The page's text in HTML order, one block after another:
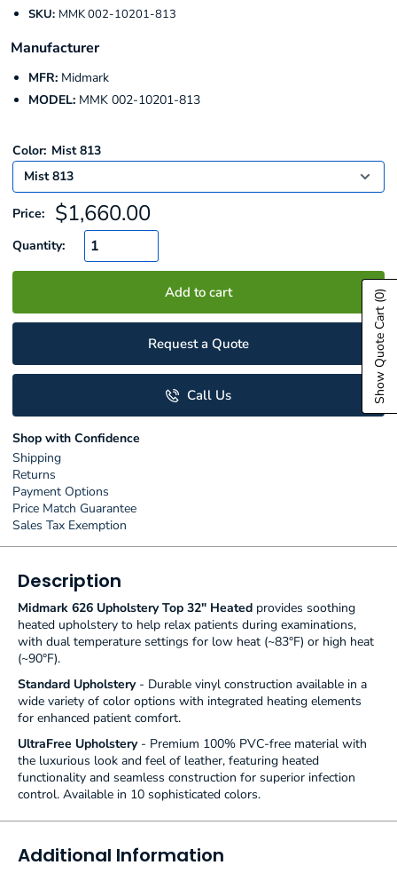
SKU: MMK 002-10201-813
Manufacturer
MFR: Midmark
MODEL: MMK 002-10201-813
Color: Mist 813
Price: Sale
price
$1,660.00
Quantity:
Add to cart
Request a Quote
Call Us
Shop with Confidence
Shipping
Returns
Payment Options
Price Match Guarantee
Sales Tax Exemption
Description
Midmark 626 Upholstery Top 32" Heated provides soothing
heated upholstery to help relax patients during examinations,
with dual temperature settings for low heat (~83°F) or high heat
(~90°F).
Standard Upholstery- Durable vinyl construction available in a
wide variety of color options with integrated heating elements
for enhanced patient comfort.
UltraFree Upholstery- Premium 100% PVC-free material with
the luxurious look and feel of leather, featuring heated
functionality and seamless construction for superior infection
control. Available in 10 sophisticated colors.
Additional Information
Show Quote Cart
(0)